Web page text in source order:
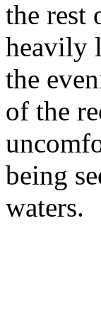
the rest
heavily
the
of the
being
waters.